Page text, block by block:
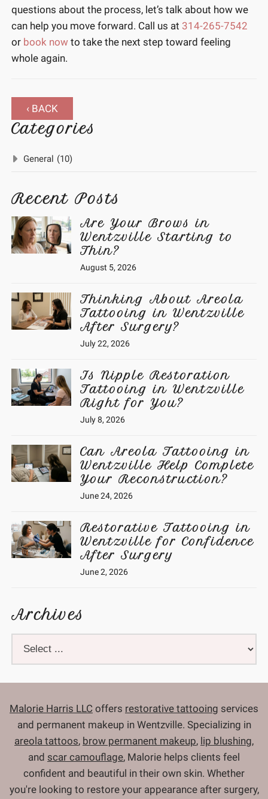
questions about the process, let’s talk about how we
can help you move forward. Call us at 314-265-7542
or book now to take the next step toward feeling
whole again.
‹ BACK
Categories
General (10)
Recent Posts
Are Your Brows in
Wentzville Starting to
Thin?
August 5, 2026
Thinking About Areola
Tattooing in Wentzville
After Surgery?
July 22, 2026
Is Nipple Restoration
Tattooing in Wentzville
Right for You?
July 8, 2026
Can Areola Tattooing in
Wentzville Help Complete
Your Reconstruction?
June 24, 2026
Restorative Tattooing in
Wentzville for Confidence
After Surgery
June 2, 2026
Archives
Malorie Harris LLC offers restorative tattooing services
and permanent makeup in Wentzville. Specializing in
areola tattoos, brow permanent makeup, lip blushing,
and scar camouflage, Malorie helps clients feel
confident and beautiful in their own skin. Whether
you're looking to restore your appearance after surgery,